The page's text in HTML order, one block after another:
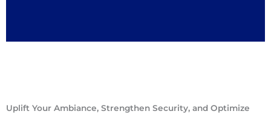
Uplift Your Ambiance, Strengthen Security, and Optimize